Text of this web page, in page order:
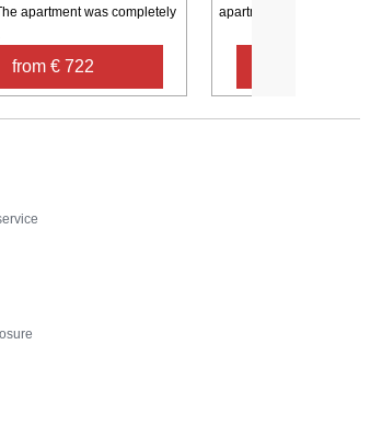
apartment was completely
from € 722
apartment is spread over